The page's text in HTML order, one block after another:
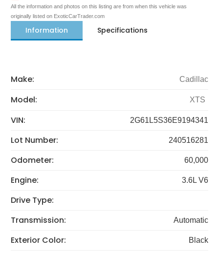
All the information and photos on this listing are from when this vehicle was
originally listed on ExoticCarTrader.com
Information Specifications
Make: Cadillac
Model: XTS
VIN: 2G61L5S36E9194341
Lot Number: 240516281
Odometer: 60,000
Engine: 3.6L V6
Drive Type:
Transmission:
Automatic
Exterior Color: Black